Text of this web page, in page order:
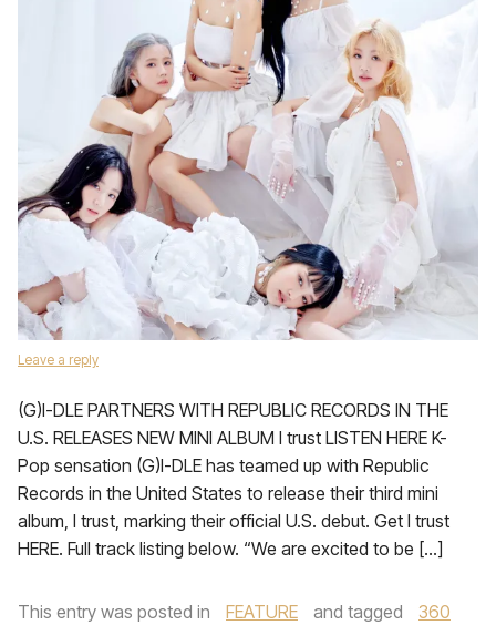
Leave a reply
(G)I-DLE PARTNERS WITH REPUBLIC RECORDS IN THE
U.S. RELEASES NEW MINI ALBUM I trust LISTEN HERE K-
Pop sensation (G)I-DLE has teamed up with Republic
Records in the United States to release their third mini
album, I trust, marking their official U.S. debut. Get I trust
HERE. Full track listing below. “We are excited to be […]
This entry was posted in FEATURE and tagged
360